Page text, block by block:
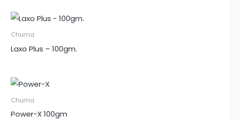
Churna
Laxo Plus – 100gm.
Churna
Power-X 100gm